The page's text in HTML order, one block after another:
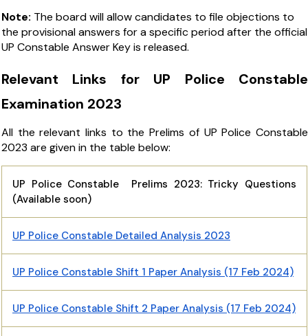
Note: The board will allow candidates to file objections to
the provisional answers for a specific period after the official
UP Constable Answer Key is released.
Relevant Links for UP Police Constable
Examination 2023
All the relevant links to the Prelims of UP Police Constable
2023 are given in the table below:
UP Police Constable Prelims 2023: Tricky Questions
(Available soon)
UP Police Constable Detailed Analysis 2023
UP Police Constable Shift 1 Paper Analysis (17 Feb 2024)
UP Police Constable Shift 2 Paper Analysis (17 Feb 2024)